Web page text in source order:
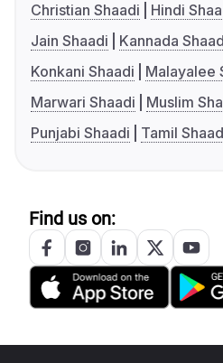
Christian Shaadi
Hindi
Jain Shaadi
Kannada
Konkani Shaadi
Malayalee
Marwari Shaadi
Muslim
Punjabi Shaadi
Tamil
Find us on: